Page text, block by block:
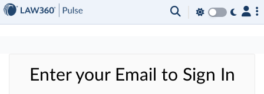
Enter your Email to Sign In
×